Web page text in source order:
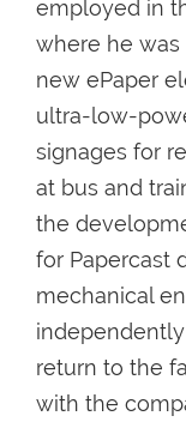
employed in
where he was
new ePaper
ultra-low-
signages for
at bus and
the
for Papercast
mechanical
return to the
with the